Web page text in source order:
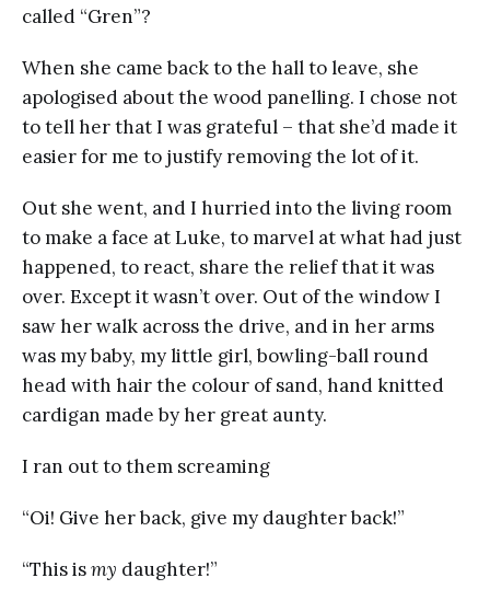
called “Gren”?
When she came back to the hall to leave, she
apologised about the wood panelling. I chose not
to tell her that I was grateful – that she’d made it
easier for me to justify removing the lot of it.
Out she went, and I hurried into the living room
to make a face at Luke, to marvel at what had just
happened, to react, share the relief that it was
over. Except it wasn’t over. Out of the window I
saw her walk across the drive, and in her arms
was my baby, my little girl, bowling-ball round
head with hair the colour of sand, hand knitted
cardigan made by her great aunty.
I ran out to them screaming
“Oi! Give her back, give my daughter back!”
“This ismy daughter!”